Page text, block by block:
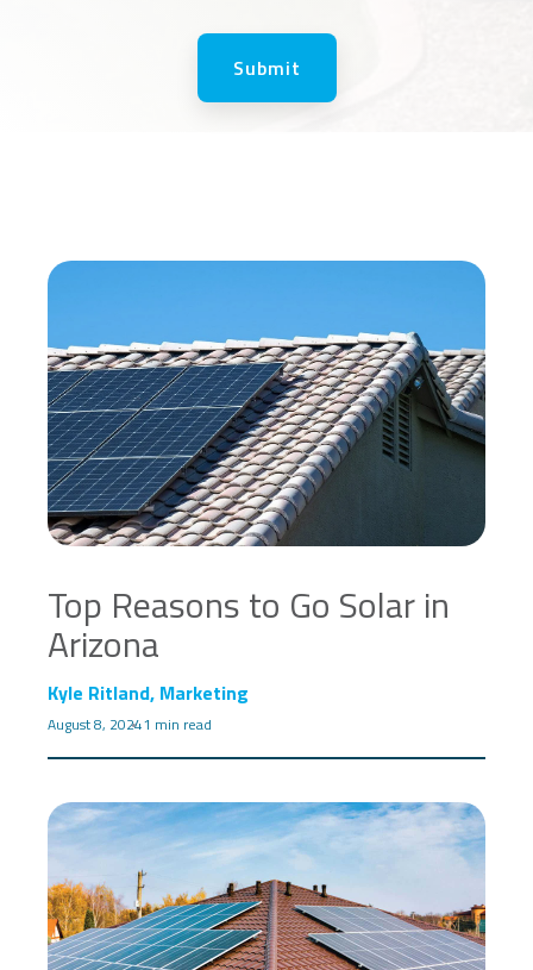
Top Reasons to Go Solar in
Arizona
Kyle Ritland, Marketing
August 8, 20241 min read